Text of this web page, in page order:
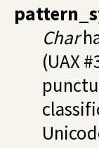
Char
(UAX